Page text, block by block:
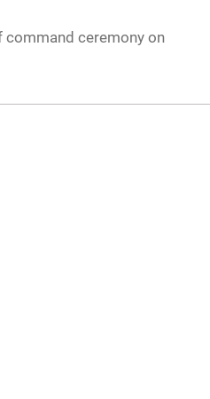
command ceremony on